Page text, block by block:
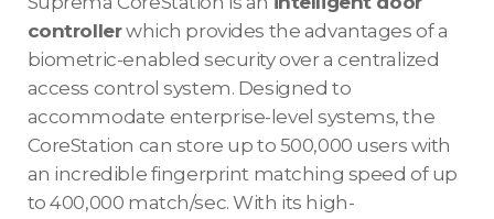
controllerwhich provides the advantages of a
biometric-enabled security over a centralized
access control system. Designed to
accommodate enterprise-level systems, the
CoreStation can store up to 500,000 users with
an incredible fingerprint matching speed of up
to 400,000 match/sec. With its high-